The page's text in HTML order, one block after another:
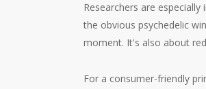
Researchers are
the obvious psychedelic
moment. It's also about
For a consumer-friendly